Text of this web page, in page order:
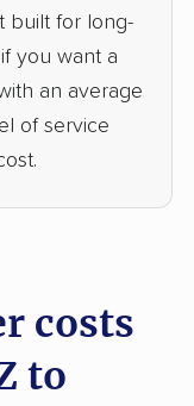
built for long-
you want a
an average
of service
costs
to